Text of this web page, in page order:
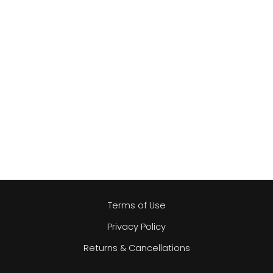
Terms of Use
Privacy Policy
Returns & Cancellations